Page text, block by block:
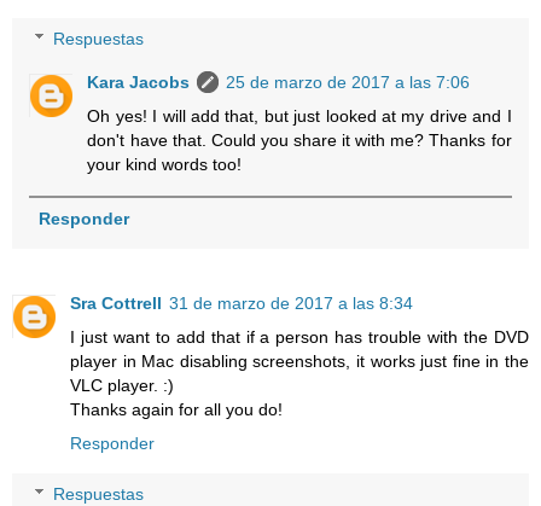
Respuestas
Kara Jacobs
25 de marzo de 2017 a las 7:06
Oh yes! I will add that, but just looked at my drive and I
don't have that. Could you share it with me? Thanks for
your kind words too!
Responder
Sra Cottrell 31 de marzo de 2017 a las 8:34
I just want to add that if a person has trouble with the DVD
player in Mac disabling screenshots, it works just fine in the
VLC player. :)
Thanks again for all you do!
Responder
Respuestas